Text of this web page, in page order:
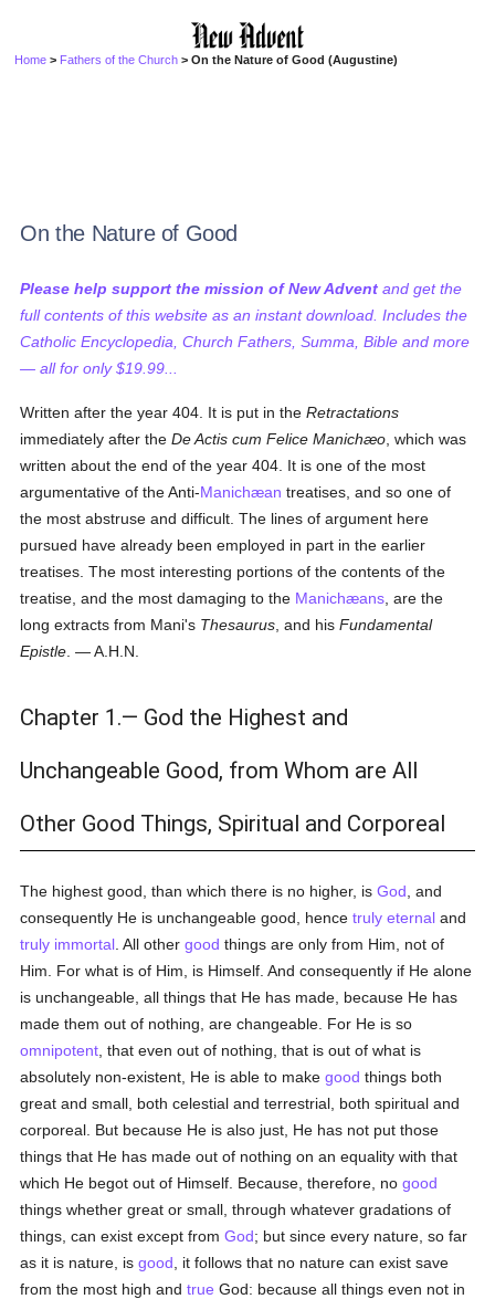
Home > Fathers of the Church > On the Nature of Good (Augustine)
On the Nature of Good
Please help support the mission of New Advent and get the
full contents of this website as an instant download. Includes the
Catholic Encyclopedia, Church Fathers, Summa, Bible and more
— all for only $19.99...
Written after the year 404. It is put in theRetractations
immediately after theDe Actis cum Felice Manichæo , which was
written about the end of the year 404. It is one of the most
argumentative of the Anti-Manichæan treatises, and so one of
the most abstruse and difficult. The lines of argument here
pursued have already been employed in part in the earlier
treatises. The most interesting portions of the contents of the
treatise, and the most damaging to the Manichæans , are the
long extracts from Mani's Thesaurus , and hisFundamental
Epistle . — A.H.N.
Chapter 1.— God the Highest and
Unchangeable Good, from Whom are All
Other Good Things, Spiritual and Corporeal
The highest good, than which there is no higher, isGod , and
consequently He is unchangeable good, hencetruly eternal and
truly immortal . All othergood things are only from Him, not of
Him. For what is of Him, is Himself. And consequently if He alone
is unchangeable, all things that He has made, because He has
made them out of nothing, are changeable. For He is so
omnipotent , that even out of nothing, that is out of what is
absolutely non-existent, He is able to makegood things both
great and small, both celestial and terrestrial, both spiritual and
corporeal. But because He is also just, He has not put those
things that He has made out of nothing on an equality with that
which He begot out of Himself. Because, therefore, nogood
things whether great or small, through whatever gradations of
things, can exist except fromGod; but since every nature, so far
as it is nature, isgood , it follows that no nature can exist save
from the most high andtrue God: because all things even not in